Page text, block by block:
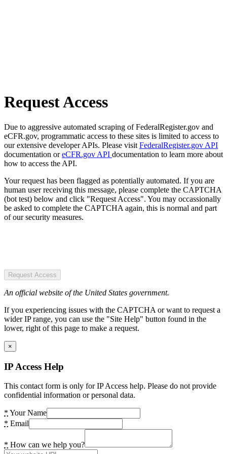
Request Access
Due to aggressive automated scraping of FederalRegister.gov and
eCFR.gov, programmatic access to these sites is limited to access to
our extensive developer APIs. Please visit FederalRegister.gov API
documentation oreCFR.gov API documentation to learn more about
how to access the API.
Your request has been flagged as potentially automated. If you are
human user receiving this message, please complete the CAPTCHA
(bot test) below and click "Request Access". You may occassionally
be asked to complete the CAPTCHA again, this is normal and part
of our security measures.
Request Access
An official website of the United States government.
If you experiencing issues with the CAPTCHA or want to request a
wider IP range, you can use the "Site Help" button found in the
lower, right of this page to make a request.
×
IP Access Help
This contact form is only for IP Access help. Please do not provide
confidential information or personal data.
* Your Name
* Email
* How can we help you?